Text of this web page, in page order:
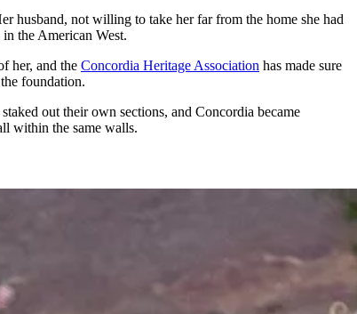
husband, not willing to take her far from the home she had
the American West.
her, and the Concordia Heritage Association has made sure
foundation.
out their own sections, and Concordia became
within the same walls.